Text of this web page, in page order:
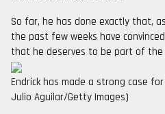
So far, he has done exactly that,
the past few weeks have
that he deserves to be part of
Endrick has made a strong case
Julio Aguilar/Getty Images)